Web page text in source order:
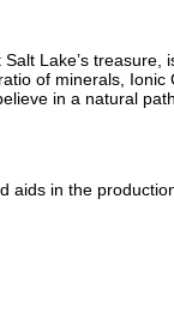
Lake’s treasure,
of minerals, Ionic
in a natural
aids in the